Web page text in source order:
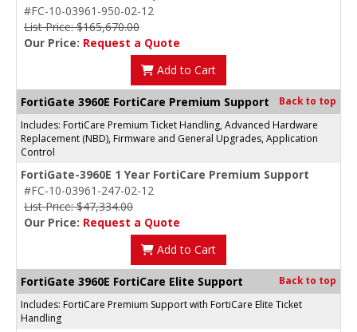
#FC-10-03961-950-02-12
List Price: $165,670.00
Our Price: Request a Quote
Add to Cart
FortiGate 3960E FortiCare Premium Support Back to top
Includes: FortiCare Premium Ticket Handling, Advanced Hardware
Replacement (NBD), Firmware and General Upgrades, Application
Control
FortiGate-3960E 1 Year FortiCare Premium Support
#FC-10-03961-247-02-12
List Price: $47,334.00
Our Price: Request a Quote
Add to Cart
FortiGate 3960E FortiCare Elite Support Back to top
Includes: FortiCare Premium Support with FortiCare Elite Ticket
Handling